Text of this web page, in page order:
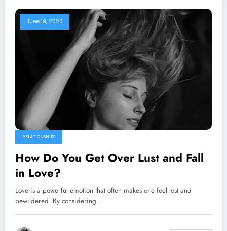
June 19, 2023
RELATIONSHIPS
How Do You Get Over Lust and Fall
in Love?
Love is a powerful emotion that often makes one feel lost and
bewildered. By considering…